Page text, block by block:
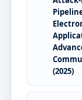
(2025)